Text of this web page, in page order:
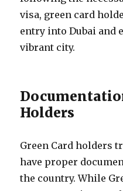
visa, green card
entry into Dubai and
vibrant city.
Holders
Green Card holders
have proper
the country. While